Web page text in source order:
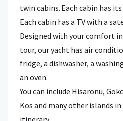
twin cabins. Each cabin has
Each cabin has a TV with a
Designed with your comfort
tour, our yacht has air
fridge, a dishwasher, a
an oven.
You can include Hisaronu,
Kos and many other islands
itinerary.